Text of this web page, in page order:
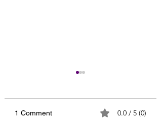
1 Comment 0.0 / 5 (0)